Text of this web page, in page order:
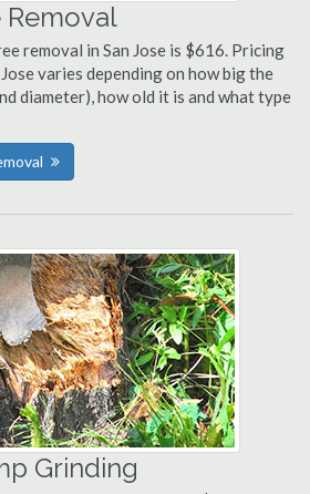
Removal
removal in San Jose is $616. Pricing
varies depending on how big the
diameter), how old it is and what type
Grinding